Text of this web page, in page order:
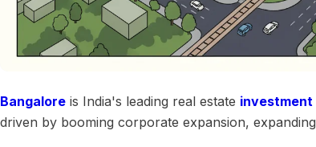
Bangalore is India's leading real estate investment
driven by booming corporate expansion, expanding